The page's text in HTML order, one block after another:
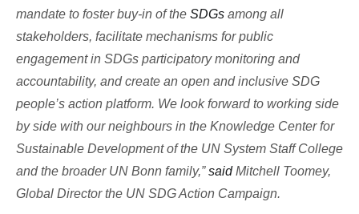
mandate to foster buy-in of the SDGs among all
stakeholders, facilitate mechanisms for public
engagement in SDGs participatory monitoring and
accountability, and create an open and inclusive SDG
people’s action platform. We look forward to working side
by side with our neighbours in the Knowledge Center for
Sustainable Development of the UN System Staff College
and the broader UN Bonn family,”saidMitchell Toomey,
Global Director the UN SDG Action Campaign.